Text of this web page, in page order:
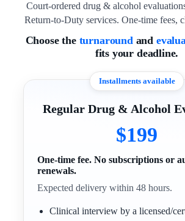
Court-ordered drug & alcohol
Return-to-Duty services. One-time fees,
Choose the turnaroundand
fits your deadline.
Installments available
Regular Drug & Alcohol
$199
One-time fee. No subscriptions or
renewals.
Expected delivery within 48 hours.
Clinical interview by a licensed/